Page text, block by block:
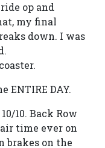
op and
my final
down. I was
ENTIRE DAY.
10. Back Row
time ever on
brakes on the